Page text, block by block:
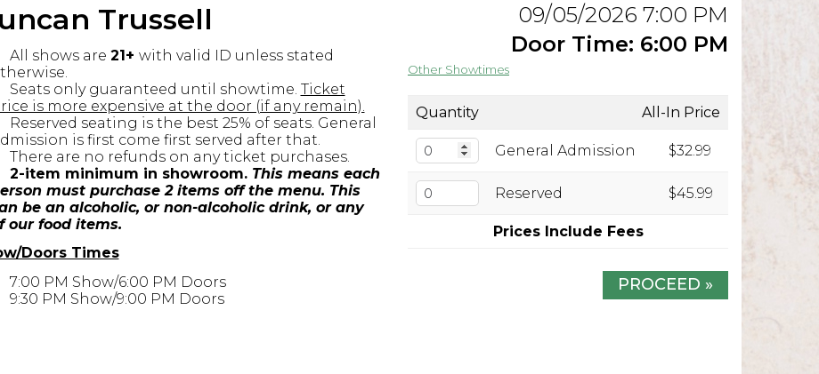
Trussell
All shows are 21+ with valid ID unless stated
Seats only guaranteed until showtime. Ticket
is more expensive at the door (if any remain).
Reserved seating is the best 25% of seats. General
is first come first served after that.
There are no refunds on any ticket purchases.
2-item minimum in showroom.This means each
must purchase 2 items off the menu. This
be an alcoholic, or non-alcoholic drink, or any
our food items.
Doors Times
7:00 PM Show/6:00 PM Doors
9:30 PM Show/9:00 PM Doors
09/05/2026 7:00 PM
Door Time: 6:00 PM
Other Showtimes
Quantity All-In Price
General Admission $32.99
Reserved $45.99
Prices Include Fees
PROCEED »